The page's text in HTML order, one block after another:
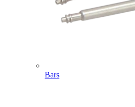
Bars